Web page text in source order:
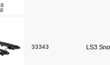
33343 LS3